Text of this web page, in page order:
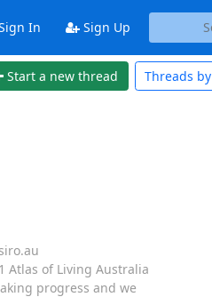
In Sign Up
Start a new thread Threads by
Atlas of Living Australia
progress and we